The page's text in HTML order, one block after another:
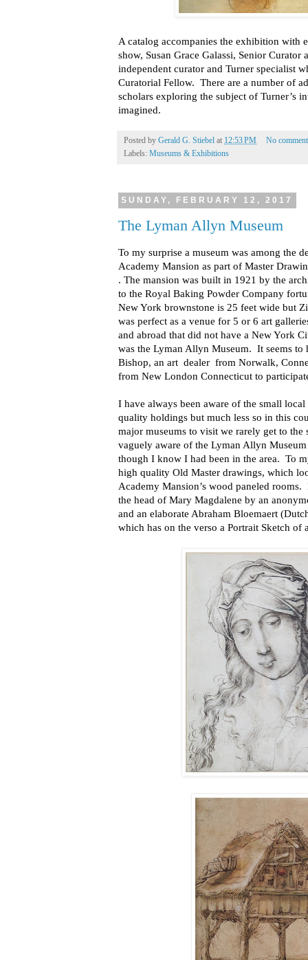
A catalog accompanies the exhibition with
show, Susan Grace Galassi, Senior Curator
independent curator and Turner specialist
Curatorial Fellow. There are a number of
scholars exploring the subject of Turner’s
imagined.
Posted by Gerald G. Stiebel at 12:53 PM
No
Labels: Museums & Exhibitions
SUNDAY, FEBRUARY 12, 2017
The Lyman Allyn Museum
To my surprise a museum was among the
Academy Mansion as part of Master
. The mansion was built in 1921 by the
to the Royal Baking Powder Company
New York brownstone is 25 feet wide but
was perfect as a venue for 5 or 6 art
and abroad that did not have a New York
was the Lyman Allyn Museum. It seems to
Bishop, an art dealer from Norwalk,
from New London Connecticut to
I have always been aware of the small
quality holdings but much less so in this
major museums to visit we rarely get to
vaguely aware of the Lyman Allyn
though I know I had been in the area. To
high quality Old Master drawings, which
Academy Mansion’s wood paneled
the head of Mary Magdalene by an
and an elaborate Abraham Bloemaert
which has on the verso a Portrait Sketch of